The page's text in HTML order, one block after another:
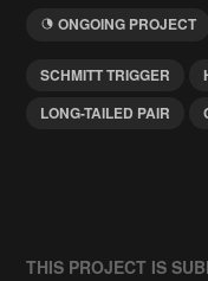
ONGOING PROJECT
SCHMITT TRIGGER
LONG-TAILED PAIR
THIS PROJECT IS